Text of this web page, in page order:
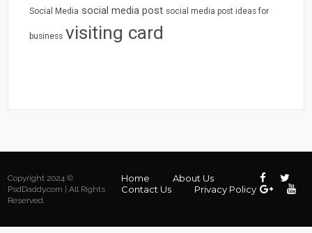
Social Media social media post social media post ideas for
business visiting card
Copyright 2024 ©
PsdDaddy.com | All Rights
Reserved.
Home
About Us
Contact Us
Privacy Policy